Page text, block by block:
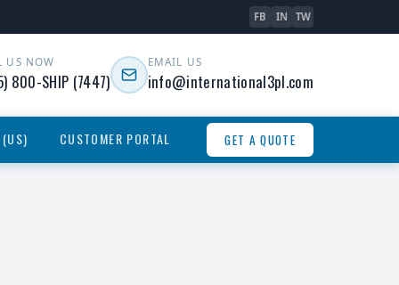
FB IN TW
US NOW
800-SHIP (7447)
EMAIL US
info@international3pl.com
CUSTOMER PORTAL GET A QUOTE